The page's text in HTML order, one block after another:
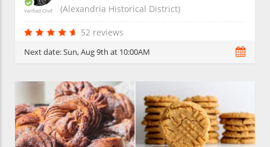
Verified Chef
(Alexandria Historical District)
52 reviews
Next date:Sun, Aug 9th at 10:00AM